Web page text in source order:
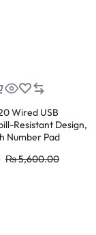
Wired USB
Resistant Design,
Number Pad
₨5,600.00